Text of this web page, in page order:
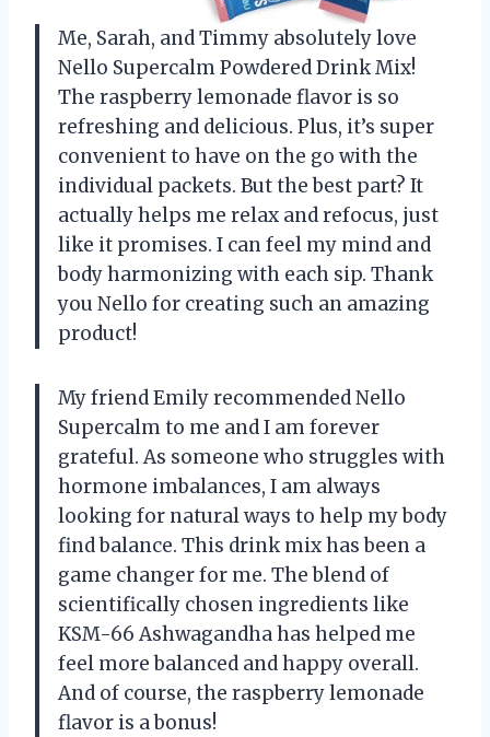
Me, Sarah, and Timmy absolutely love
Nello Supercalm Powdered Drink Mix!
The raspberry lemonade flavor is so
refreshing and delicious. Plus, it’s super
convenient to have on the go with the
individual packets. But the best part? It
actually helps me relax and refocus, just
like it promises. I can feel my mind and
body harmonizing with each sip. Thank
you Nello for creating such an amazing
product!
My friend Emily recommended Nello
Supercalm to me and I am forever
grateful. As someone who struggles with
hormone imbalances, I am always
looking for natural ways to help my body
find balance. This drink mix has been a
game changer for me. The blend of
scientifically chosen ingredients like
KSM-66 Ashwagandha has helped me
feel more balanced and happy overall.
And of course, the raspberry lemonade
flavor is a bonus!